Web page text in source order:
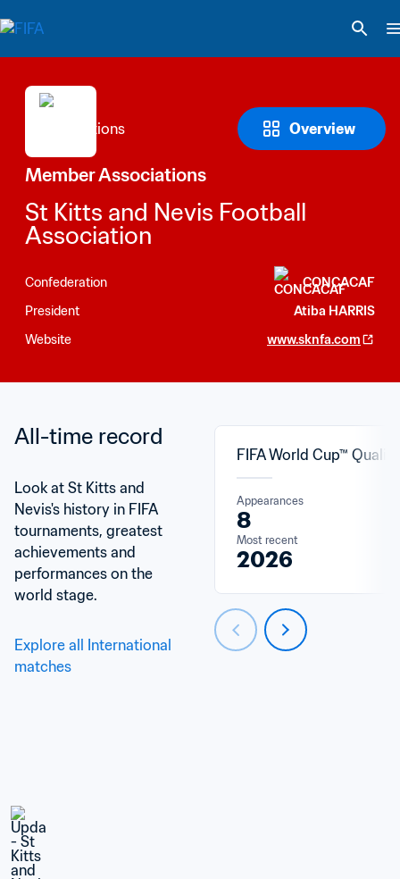
Overview
Member Associations
St Kitts and Nevis Football
Association
Confederation
CONCACAF
President
Atiba HARRIS
Website
www.sknfa.com
All-time record
Look at St Kitts and
Nevis's history in FIFA
tournaments, greatest
achievements and
performances on the
world stage.
Explore all International
matches
FIFA World Cup™
Appearances
8
Most recent
2026